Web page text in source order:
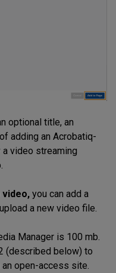
optional title, an
adding an Acrobatiq-
video streaming
video, you can add a
a new video file.
Manager is 100 mb.
(described below) to
open-access site.